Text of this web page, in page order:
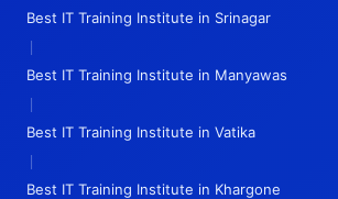
Best IT Training Institute in Srinagar
|
Best IT Training Institute in Manyawas
|
Best IT Training Institute in Vatika
|
Best IT Training Institute in Khargone